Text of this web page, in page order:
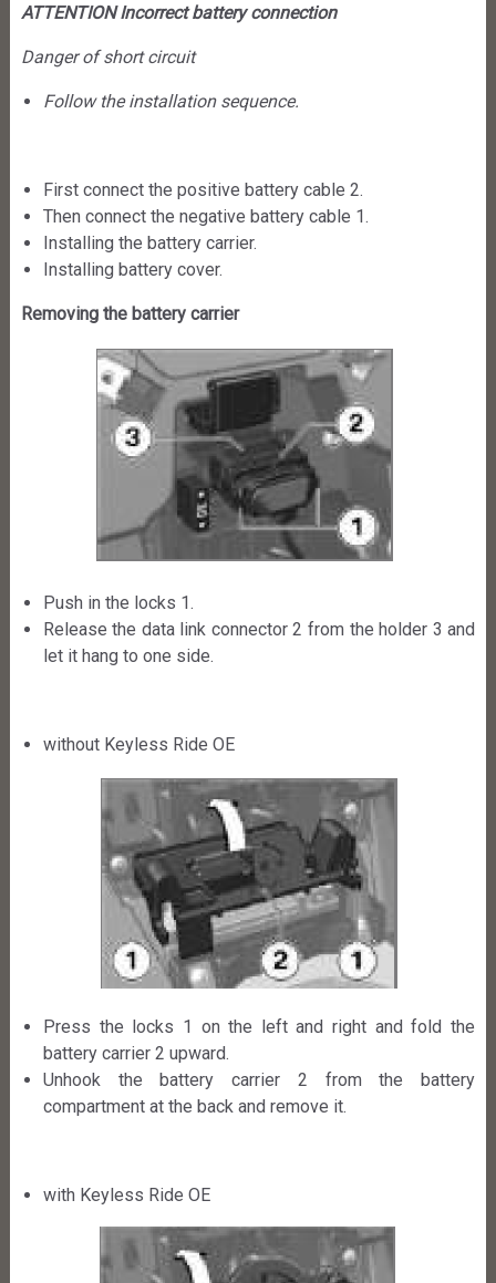
ATTENTION Incorrect battery connection
Danger of short circuit
Follow the installation sequence.
First connect the positive battery cable 2.
Then connect the negative battery cable 1.
Installing the battery carrier.
Installing battery cover.
Removing the battery carrier
Push in the locks 1.
Release the data link connector 2 from the holder 3 and
let it hang to one side.
without Keyless Ride OE
Press the locks 1 on the left and right and fold the
battery carrier 2 upward.
Unhook the battery carrier 2 from the battery
compartment at the back and remove it.
with Keyless Ride OE